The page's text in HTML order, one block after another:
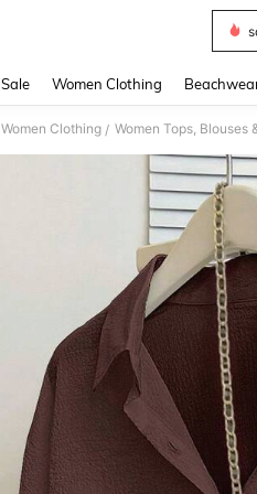
Sale Women Clothing
Women Clothing / Women Tops, Blouses